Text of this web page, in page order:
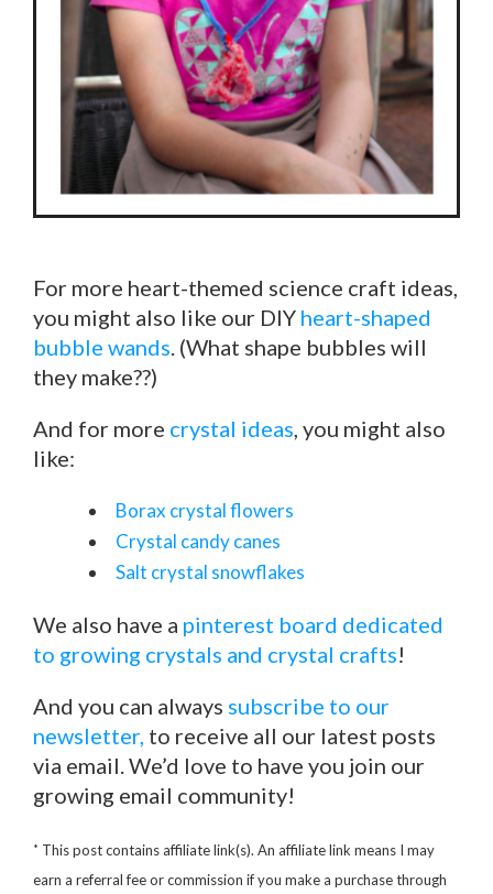
For more heart-themed science craft ideas,
you might also like our DIY heart-shaped
bubble wands. (What shape bubbles will
they make??)
And for more crystal ideas, you might also
like:
Borax crystal flowers
Crystal candy canes
Salt crystal snowflakes
We also have a pinterest board dedicated
to growing crystals and crystal crafts!
And you can always subscribe to our
newsletter, to receive all our latest posts
via email. We’d love to have you join our
growing email community!
* This post contains affiliate link(s). An affiliate link means I may
earn a referral fee or commission if you make a purchase through